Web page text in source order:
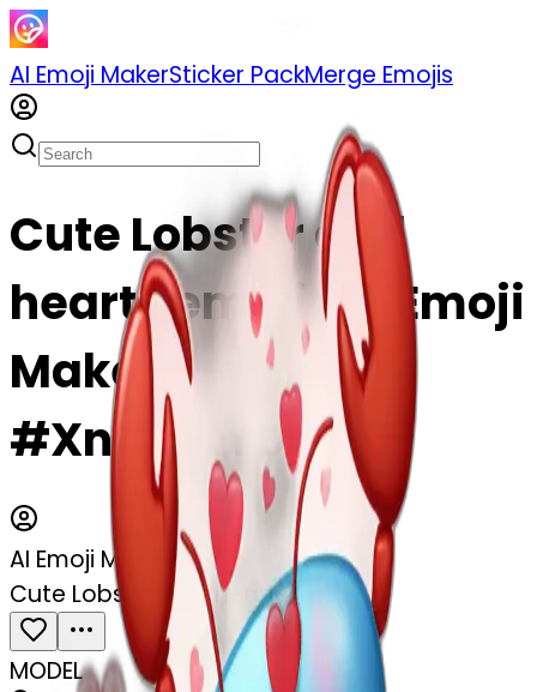
AI Emoji MakerSticker PackMerge Emojis
Cute Lobster and
hearts emoji | AI Emoji
Maker
#XnEesKYDK3IX
AI Emoji Maker
Cute Lobster and hearts
MODEL